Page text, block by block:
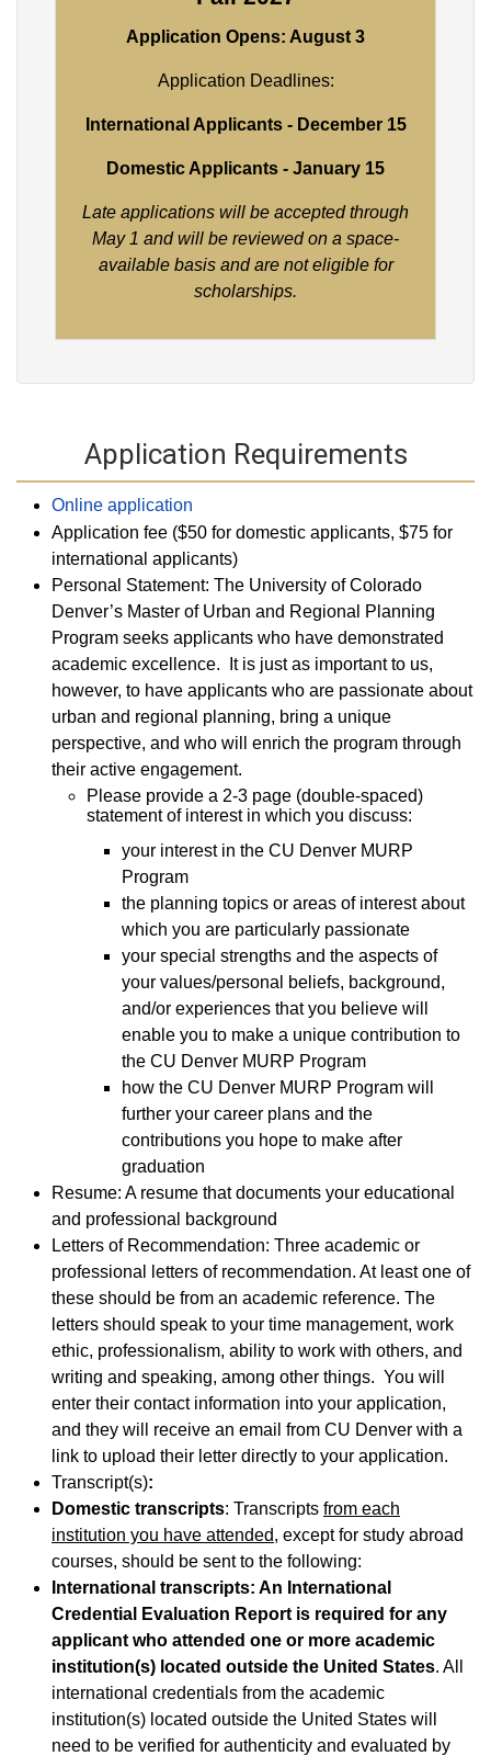
Application Opens: August 3
Application Deadlines:
International Applicants - December 15
Domestic Applicants - January 15
Late applications will be accepted through
May 1 and will be reviewed on a space-
available basis and are not eligible for
scholarships.
Application Requirements
Online application
Application fee ($50 for domestic applicants, $75 for
international applicants)
Personal Statement: The University of Colorado
Denver’s Master of Urban and Regional Planning
Program seeks applicants who have demonstrated
academic excellence. It is just as important to us,
however, to have applicants who are passionate about
urban and regional planning, bring a unique
perspective, and who will enrich the program through
their active engagement.
Please provide a 2-3 page (double-spaced)
statement of interest in which you discuss:
your interest in the CU Denver MURP
Program
the planning topics or areas of interest about
which you are particularly passionate
your special strengths and the aspects of
your values/personal beliefs, background,
and/or experiences that you believe will
enable you to make a unique contribution to
the CU Denver MURP Program
how the CU Denver MURP Program will
further your career plans and the
contributions you hope to make after
graduation
Resume: A resume that documents your educational
and professional background
Letters of Recommendation: Three academic or
professional letters of recommendation. At least one of
these should be from an academic reference. The
letters should speak to your time management, work
ethic, professionalism, ability to work with others, and
writing and speaking, among other things. You will
enter their contact information into your application,
and they will receive an email from CU Denver with a
link to upload their letter directly to your application.
Transcript(s):
Domestic transcripts: Transcripts from each
institution you have attended, except for study abroad
courses, should be sent to the following:
International transcripts: An International
Credential Evaluation Report is required for any
applicant who attended one or more academic
institution(s) located outside the United States. All
international credentials from the academic
institution(s) located outside the United States will
need to be verified for authenticity and evaluated by